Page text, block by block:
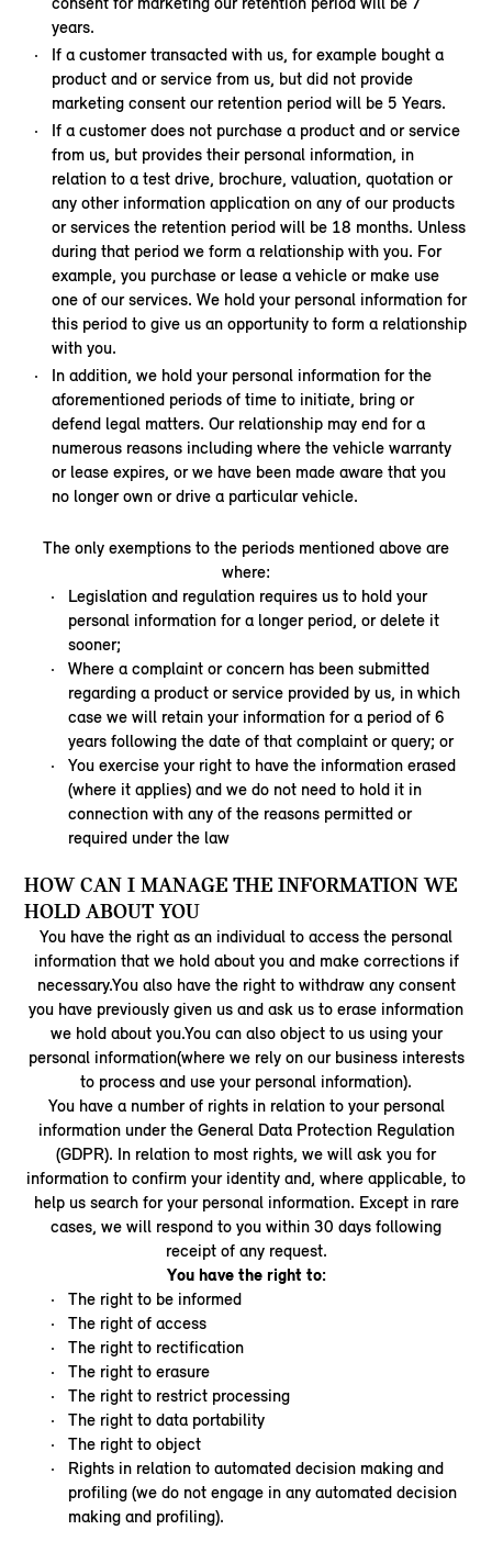
years.
If a customer transacted with us, for example bought a
product and or service from us, but did not provide
marketing consent our retention period will be 5 Years.
If a customer does not purchase a product and or service
from us, but provides their personal information, in
relation to a test drive, brochure, valuation, quotation or
any other information application on any of our products
or services the retention period will be 18 months. Unless
during that period we form a relationship with you. For
example, you purchase or lease a vehicle or make use
one of our services. We hold your personal information for
this period to give us an opportunity to form a relationship
with you.
In addition, we hold your personal information for the
aforementioned periods of time to initiate, bring or
defend legal matters. Our relationship may end for a
numerous reasons including where the vehicle warranty
or lease expires, or we have been made aware that you
no longer own or drive a particular vehicle.
The only exemptions to the periods mentioned above are
where:
Legislation and regulation requires us to hold your
personal information for a longer period, or delete it
sooner;
Where a complaint or concern has been submitted
regarding a product or service provided by us, in which
case we will retain your information for a period of 6
years following the date of that complaint or query; or
You exercise your right to have the information erased
(where it applies) and we do not need to hold it in
connection with any of the reasons permitted or
required under the law
HOW CAN I MANAGE THE INFORMATION WE
HOLD ABOUT YOU
You have the right as an individual to access the personal
information that we hold about you and make corrections if
necessary.You also have the right to withdraw any consent
you have previously given us and ask us to erase information
we hold about you.You can also object to us using your
personal information(where we rely on our business interests
to process and use your personal information).
You have a number of rights in relation to your personal
information under the General Data Protection Regulation
(GDPR). In relation to most rights, we will ask you for
information to confirm your identity and, where applicable, to
help us search for your personal information. Except in rare
cases, we will respond to you within 30 days following
receipt of any request.
You have the right to:
The right to be informed
The right of access
The right to rectification
The right to erasure
The right to restrict processing
The right to data portability
The right to object
Rights in relation to automated decision making and
profiling (we do not engage in any automated decision
making and profiling).